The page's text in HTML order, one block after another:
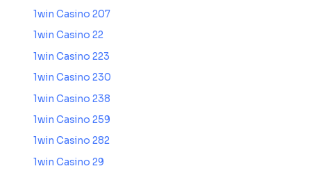
1win Casino 207
1win Casino 22
1win Casino 223
1win Casino 230
1win Casino 238
1win Casino 259
1win Casino 282
1win Casino 29